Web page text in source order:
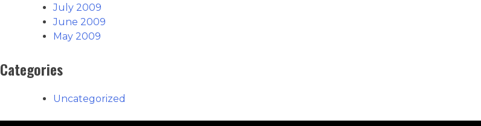
July 2009
June 2009
May 2009
Categories
Uncategorized